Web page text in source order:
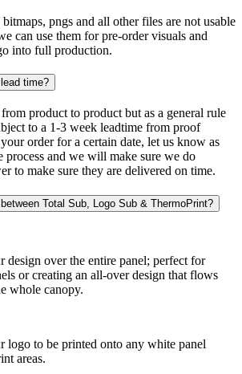
pngs and all other files are not usable
can use them for pre-order visuals and
into full production.
time?
product to product but as a general rule
to a 1-3 week leadtime from proof
order for a certain date, let us know as
process and we will make sure we do
to make sure they are delivered on time.
Total Sub, Logo Sub & ThermoPrint?
over the entire panel; perfect for
or creating an all-over design that flows
whole canopy.
logo to be printed onto any white panel
areas.